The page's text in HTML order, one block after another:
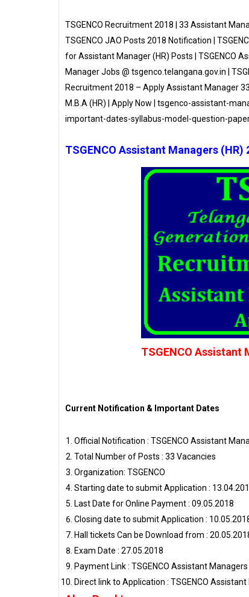
TSGENCO Recruitment 2018 | 33 Assistant
TSGENCO JAO Posts 2018 Notification |
for Assistant Manager (HR) Posts | TSGENCO
Manager Jobs @ tsgenco.telangana.gov.in |
Recruitment 2018 – Apply Assistant Manager
M.B.A (HR) | Apply Now | tsgenco-assistant-
important-dates-syllabus-model-question-
TSGENCO Assistant Managers
TSGENCO Assistant
Current Notification & Important Dates
Official Notification : TSGENCO Assistant
Total Number of Posts : 33 Vacancies
Organization: TSGENCO
Starting date to submit Application :
Last Date for Online Payment : 09.05.2018
Closing date to submit Application :
Hall tickets Can be Download from :
Exam Date : 27.05.2018
Payment Link : TSGENCO Assistant
Direct link to Application : TSGENCO